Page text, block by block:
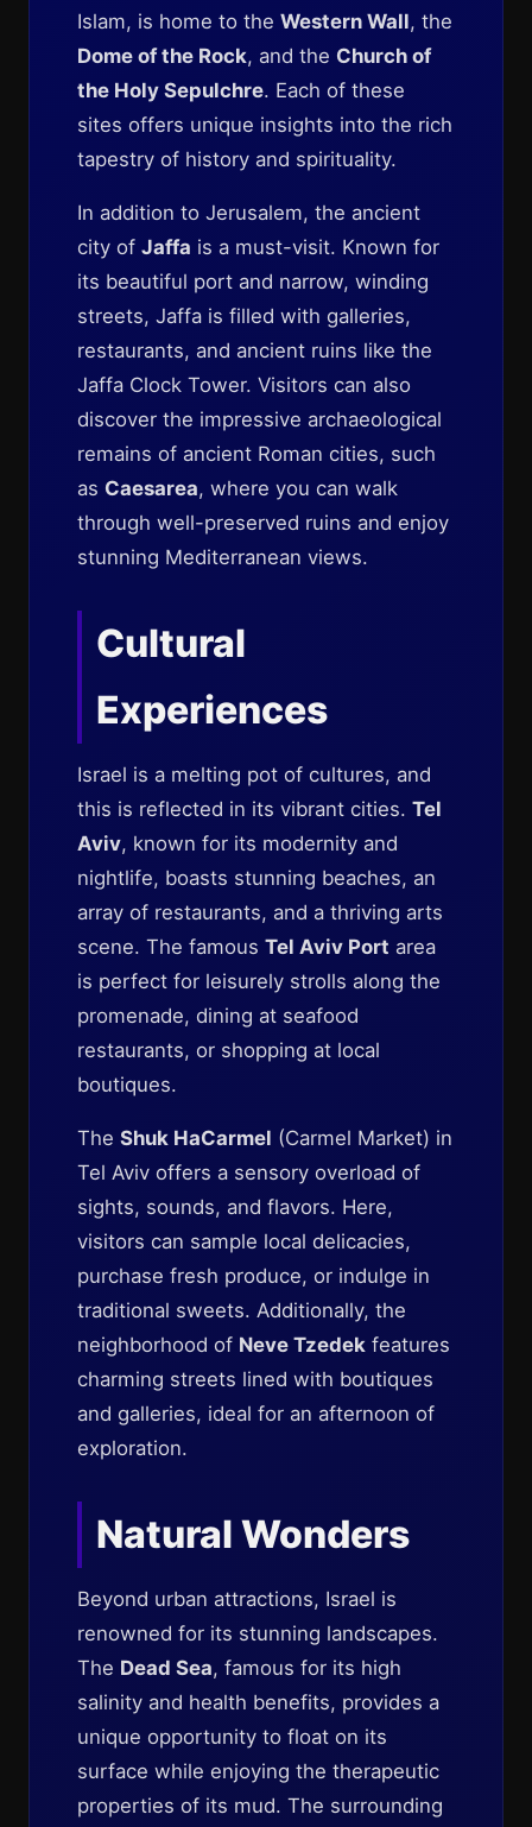
Islam, is home to the Western Wall, the
Dome of the Rock, and the Church of
the Holy Sepulchre. Each of these
sites offers unique insights into the rich
tapestry of history and spirituality.
In addition to Jerusalem, the ancient
city of Jaffa is a must-visit. Known for
its beautiful port and narrow, winding
streets, Jaffa is filled with galleries,
restaurants, and ancient ruins like the
Jaffa Clock Tower. Visitors can also
discover the impressive archaeological
remains of ancient Roman cities, such
as Caesarea, where you can walk
through well-preserved ruins and enjoy
stunning Mediterranean views.
Cultural
Experiences
Israel is a melting pot of cultures, and
this is reflected in its vibrant cities. Tel
Aviv, known for its modernity and
nightlife, boasts stunning beaches, an
array of restaurants, and a thriving arts
scene. The famous Tel Aviv Port area
is perfect for leisurely strolls along the
promenade, dining at seafood
restaurants, or shopping at local
boutiques.
The Shuk HaCarmel (Carmel Market) in
Tel Aviv offers a sensory overload of
sights, sounds, and flavors. Here,
visitors can sample local delicacies,
purchase fresh produce, or indulge in
traditional sweets. Additionally, the
neighborhood of Neve Tzedek features
charming streets lined with boutiques
and galleries, ideal for an afternoon of
exploration.
Natural Wonders
Beyond urban attractions, Israel is
renowned for its stunning landscapes.
The Dead Sea, famous for its high
salinity and health benefits, provides a
unique opportunity to float on its
surface while enjoying the therapeutic
properties of its mud. The surrounding